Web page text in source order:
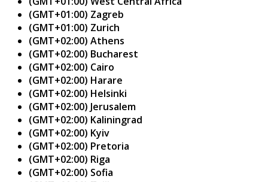
(GMT+01:00) Zagreb
(GMT+01:00) Zurich
(GMT+02:00) Athens
(GMT+02:00) Bucharest
(GMT+02:00) Cairo
(GMT+02:00) Harare
(GMT+02:00) Helsinki
(GMT+02:00) Jerusalem
(GMT+02:00) Kaliningrad
(GMT+02:00) Kyiv
(GMT+02:00) Pretoria
(GMT+02:00) Riga
(GMT+02:00) Sofia